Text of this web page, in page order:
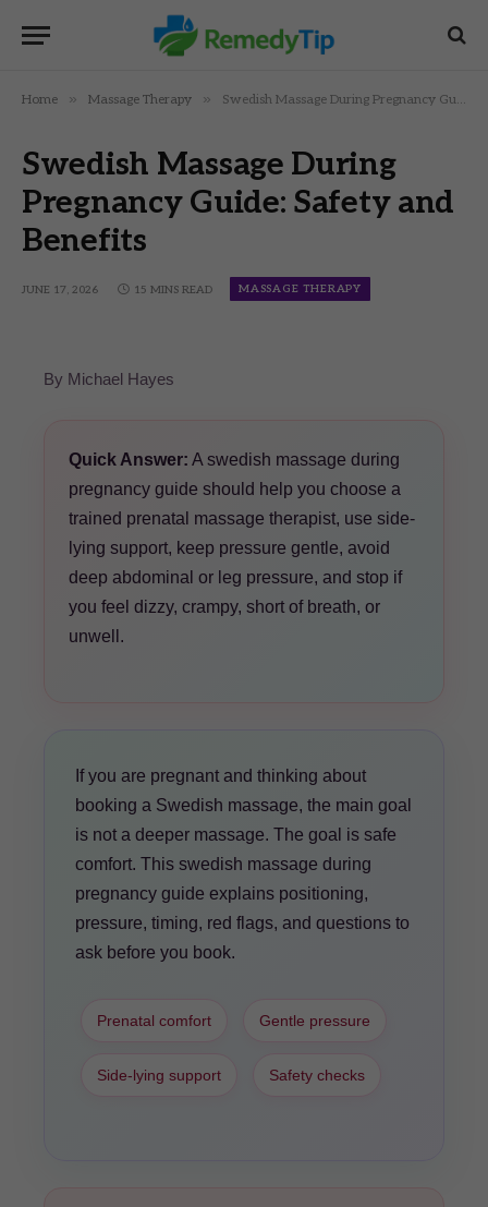
Home » Massage Therapy » Swedish Massage During Pregnancy Guide: Safety and Benefits
Swedish Massage During
Pregnancy Guide: Safety and
Benefits
JUNE 17, 2026 15 MINS READ MASSAGE THERAPY
By Michael Hayes
Quick Answer: A swedish massage during
pregnancy guide should help you choose a
trained prenatal massage therapist, use side-
lying support, keep pressure gentle, avoid
deep abdominal or leg pressure, and stop if
you feel dizzy, crampy, short of breath, or
unwell.
If you are pregnant and thinking about
booking a Swedish massage, the main goal
is not a deeper massage. The goal is safe
comfort. This swedish massage during
pregnancy guide explains positioning,
pressure, timing, red flags, and questions to
ask before you book.
Prenatal comfort Gentle pressure
Side-lying support Safety checks